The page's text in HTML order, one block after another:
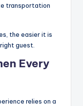
transportation
the easier it is
guest.
Every
relies on a